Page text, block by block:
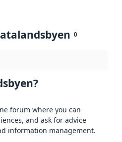
0
forum where you can
and ask for advice
information management.